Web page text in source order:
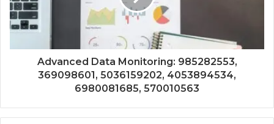
Advanced Data Monitoring: 985282553,
369098601, 5036159202, 4053894534,
6980081685, 570010563